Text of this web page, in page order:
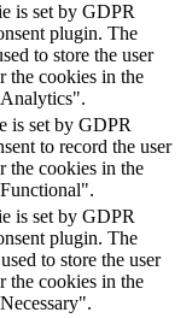
is set by GDPR
plugin. The
to store the user
the cookies in the
is set by GDPR
to record the user
the cookies in the
is set by GDPR
plugin. The
to store the user
the cookies in the